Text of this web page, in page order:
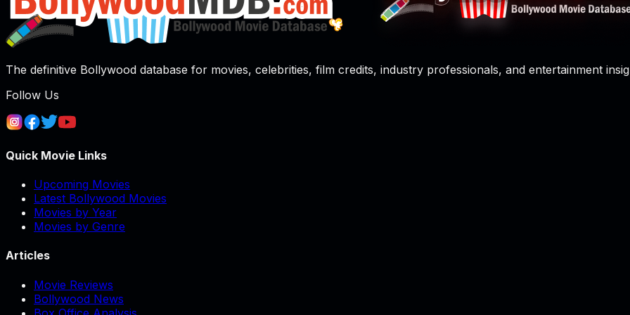
The definitive Bollywood database for movies, celebrities, film credits, industry professionals, and entertainment
Follow Us
Quick Movie Links
Upcoming Movies
Latest Bollywood Movies
Movies by Year
Movies by Genre
Articles
Movie Reviews
Bollywood News